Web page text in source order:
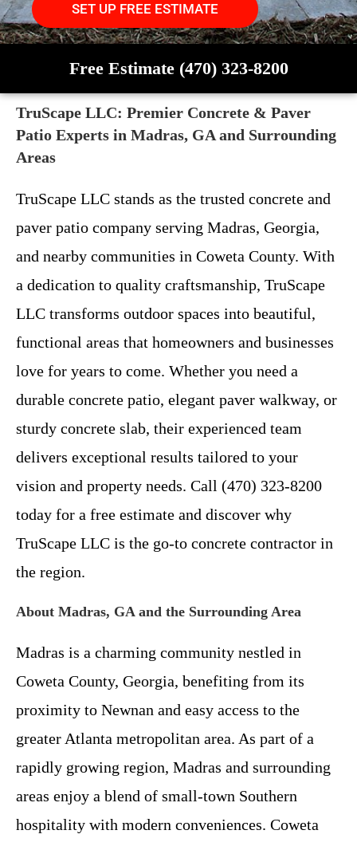
SET UP FREE ESTIMATE
Free Estimate (470) 323-8200
TruScape LLC: Premier Concrete & Paver
Patio Experts in Madras, GA and Surrounding
Areas
TruScape LLC stands as the trusted concrete and
paver patio company serving Madras, Georgia,
and nearby communities in Coweta County. With
a dedication to quality craftsmanship, TruScape
LLC transforms outdoor spaces into beautiful,
functional areas that homeowners and businesses
love for years to come. Whether you need a
durable concrete patio, elegant paver walkway, or
sturdy concrete slab, their experienced team
delivers exceptional results tailored to your
vision and property needs. Call (470) 323-8200
today for a free estimate and discover why
TruScape LLC is the go-to concrete contractor in
the region.
About Madras, GA and the Surrounding Area
Madras is a charming community nestled in
Coweta County, Georgia, benefiting from its
proximity to Newnan and easy access to the
greater Atlanta metropolitan area. As part of a
rapidly growing region, Madras and surrounding
areas enjoy a blend of small-town Southern
hospitality with modern conveniences. Coweta